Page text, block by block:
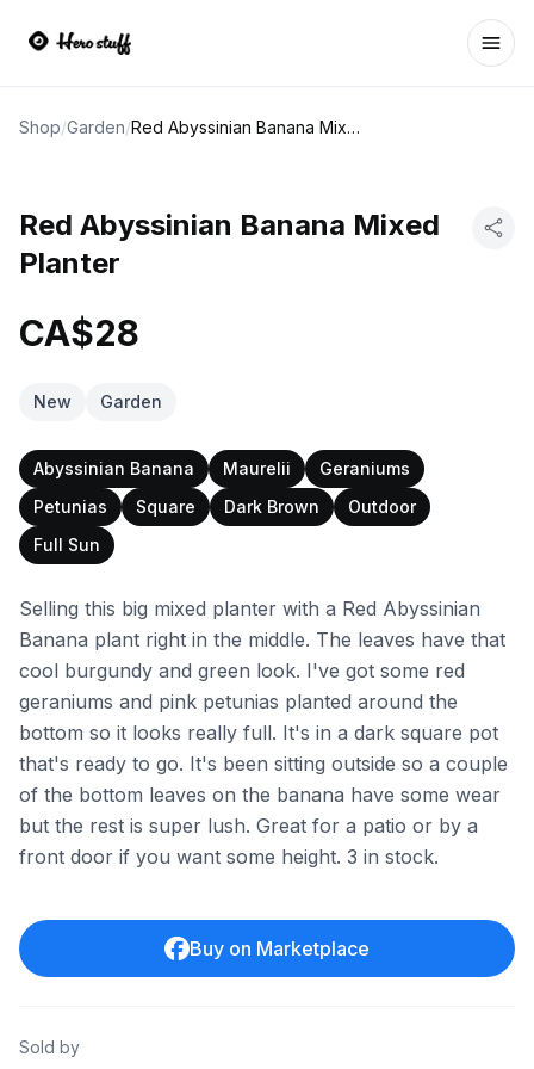
Shop/Garden/ Red Abyssinian Banana Mixed Planter
Red Abyssinian Banana Mixed
Planter
CA$28
New Garden
Abyssinian Banana Maurelii
Geraniums
Petunias
Square Dark Brown
Outdoor
Full Sun
Selling this big mixed planter with a Red Abyssinian
Banana plant right in the middle. The leaves have that
cool burgundy and green look. I've got some red
geraniums and pink petunias planted around the
bottom so it looks really full. It's in a dark square pot
that's ready to go. It's been sitting outside so a couple
of the bottom leaves on the banana have some wear
but the rest is super lush. Great for a patio or by a
front door if you want some height. 3 in stock.
Buy on Marketplace
Sold by